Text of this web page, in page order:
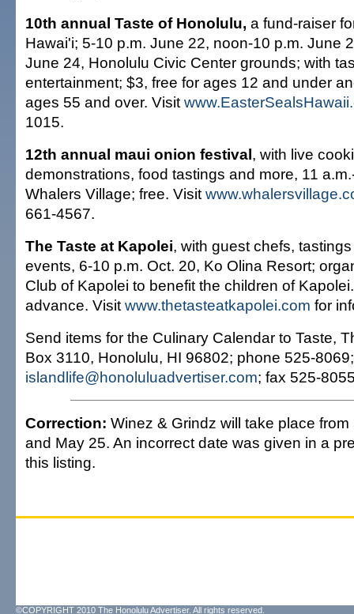
10th annual Taste of Honolulu, a fund-raiser
Hawai'i; 5-10 p.m. June 22, noon-10 p.m. June
June 24, Honolulu Civic Center grounds; with
entertainment; $3, free for ages 12 and under
ages 55 and over. Visit
1015.
12th annual maui onion festival, with live
demonstrations, food tastings and more, 11
Whalers Village; free. Visit
661-4567.
The Taste at Kapolei, with guest chefs,
events, 6-10 p.m. Oct. 20, Ko Olina Resort;
Club of Kapolei to benefit the children of
advance. Visit www.thetasteatkapolei.com for
Send items for the Culinary Calendar to Taste,
Box 3110, Honolulu, HI 96802; phone 525-
islandlife@honoluluadvertiser.com; fax 525-
Correction: Winez & Grindz will take place
and May 25. An incorrect date was given in a
this listing.
©COPYRIGHT 2010 The Honolulu Advertiser. All rights reserved.